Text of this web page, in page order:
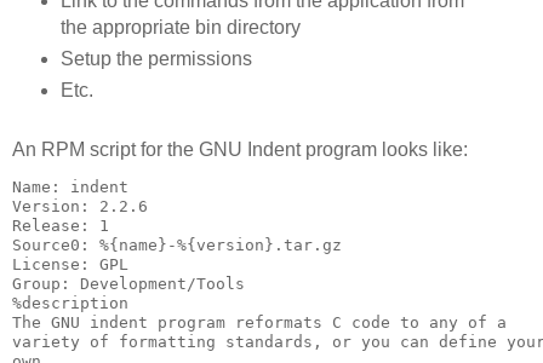
the appropriate bin directory
Setup the permissions
Etc.
An RPM script for the GNU Indent program looks like:
Name: indent
Version: 2.2.6
Release: 1
Source0: %{name}-%{version}.tar.gz
License: GPL
Group: Development/Tools
%description
The GNU indent program reformats C code to any of a
variety of formatting standards, or you can define